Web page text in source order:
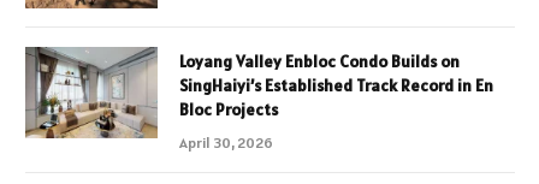
Loyang Valley Enbloc Condo Builds on
SingHaiyi’s Established Track Record in En
Bloc Projects
April 30, 2026